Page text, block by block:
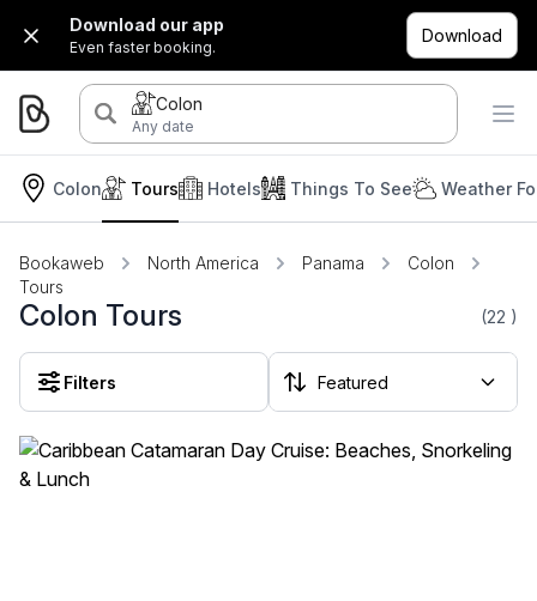
Download our app
Even faster booking.
Download
Colon
Any date
Colon Hotels
Tours Things To See Weather
Bookaweb North America Panama
Colon
Tours
Colon Tours (22 )
Filters